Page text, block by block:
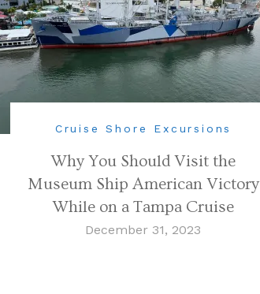
Cruise Shore Excursions
Why You Should Visit the
Museum Ship American Victory
While on a Tampa Cruise
December 31, 2023